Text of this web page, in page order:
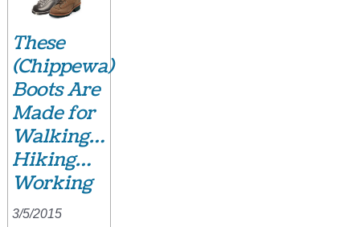
These
(Chippewa)
Boots Are
Made for
Walking…
Hiking…
Working
3/5/2015